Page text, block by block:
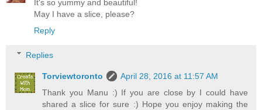
It's so yummy and beautiful!
May I have a slice, please?
Reply
Replies
Torviewtoronto
April 28, 2016 at 11:57 AM
Thank you Manu :) If you are close by I could have
shared a slice for sure :) Hope you enjoy making the